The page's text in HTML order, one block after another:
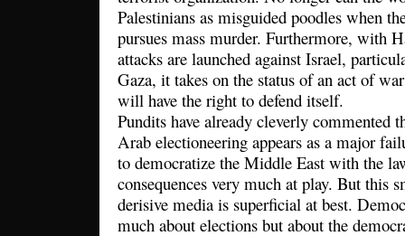
Palestinians as misguided poodles when
pursues mass murder. Furthermore, with
attacks are launched against Israel,
Gaza, it takes on the status of an act of
will have the right to defend itself.
Pundits have already cleverly commented
Arab electioneering appears as a major
to democratize the Middle East with the
consequences very much at play. But this
derisive media is superficial at best.
much about elections but about the